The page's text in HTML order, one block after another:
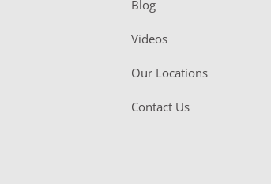
Blog
Videos
Our Locations
Contact Us